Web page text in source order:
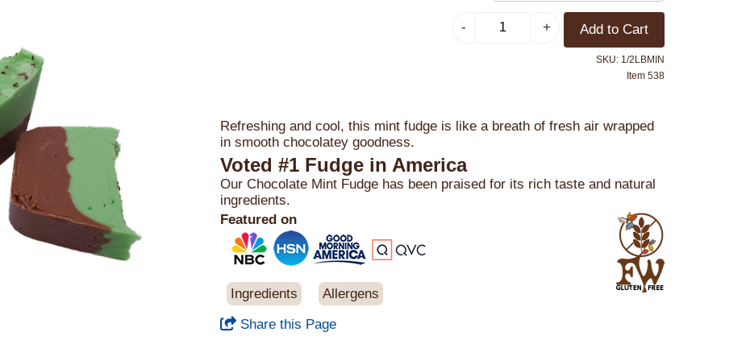
SKU: 1/2LBMIN
Item 538
Refreshing and cool, this mint fudge is like a breath of fresh air wrapped
in smooth chocolatey goodness.
Voted #1 Fudge in America
Our Chocolate Mint Fudge has been praised for its rich taste and natural
ingredients.
Featured on
Ingredients
Allergens
Share this Page